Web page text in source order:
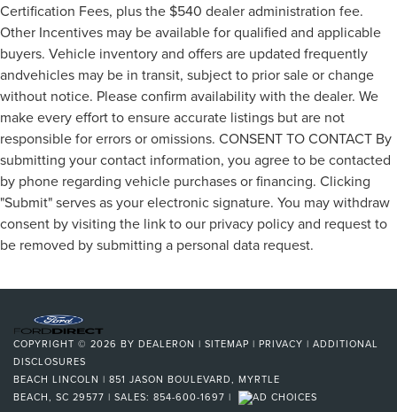
Certification Fees, plus the $540 dealer administration fee.
Other Incentives may be available for qualified and applicable
buyers. Vehicle inventory and offers are updated frequently
andvehicles may be in transit, subject to prior sale or change
without notice. Please confirm availability with the dealer. We
make every effort to ensure accurate listings but are not
responsible for errors or omissions. CONSENT TO CONTACT By
submitting your contact information, you agree to be contacted
by phone regarding vehicle purchases or financing. Clicking
"Submit" serves as your electronic signature. You may withdraw
consent by visiting the link to our privacy policy and request to
be removed by submitting a personal data request.
COPYRIGHT © 2026 BY DEALERON | SITEMAP | PRIVACY | ADDITIONAL
DISCLOSURES
BEACH LINCOLN | 851 JASON BOULEVARD, MYRTLE
BEACH, SC 29577 | SALES: 854-600-1697 |